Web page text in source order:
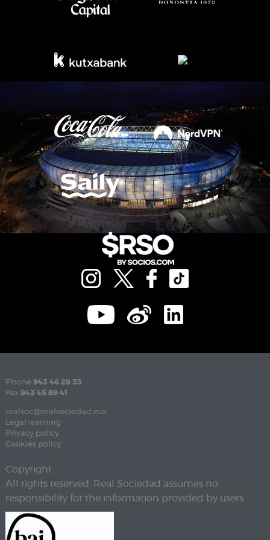
Phone 943 46 28 33
Fax 943 45 89 41
realsoc@realsociedad.eus
Legal warning
Privacy policy
Cookies policy
Copyright
All rights reserved. Real Sociedad assumes no
responsibility for the information provided by users.